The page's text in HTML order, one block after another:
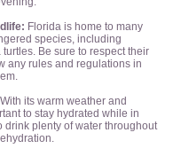
Florida is home to many
species, including
Be sure to respect their
any rules and regulations in
With its warm weather and
to stay hydrated while in
drink plenty of water throughout